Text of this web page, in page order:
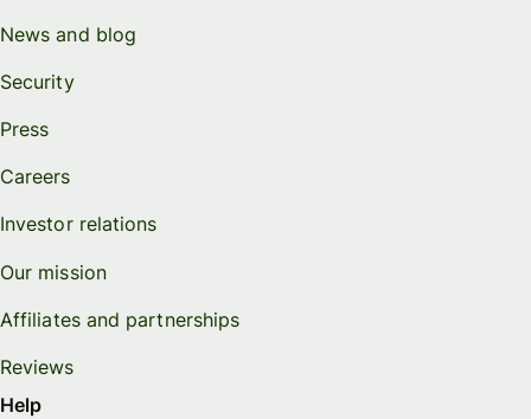
News and blog
Security
Press
Careers
Investor relations
Our mission
Affiliates and partnerships
Reviews
Help